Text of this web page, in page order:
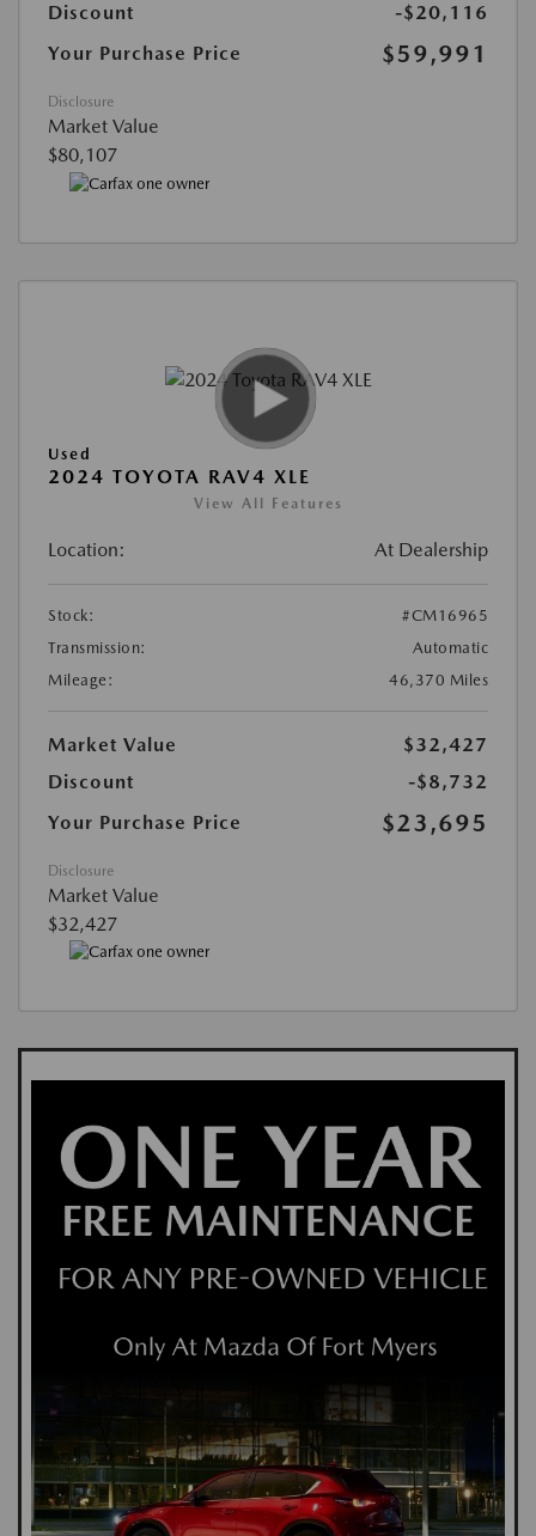
Discount
-$20,116
Your Purchase Price
$59,991
Disclosure
Market Value
$80,107
Used
2024 TOYOTA RAV4 XLE
View All Features
Location: At Dealership
Stock:
#CM16965
Transmission:
Automatic
Mileage:
46,370 Miles
Market Value
$32,427
Discount
-$8,732
Your Purchase Price
$23,695
Disclosure
Market Value
$32,427